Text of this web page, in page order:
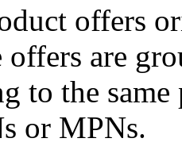
offers
offers are
to the
or MPNs.